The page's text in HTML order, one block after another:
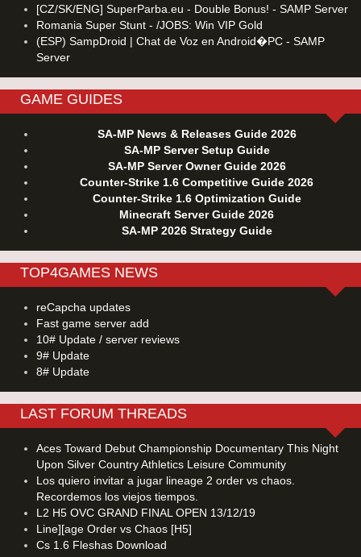
[CZ/SK/ENG] SuperParba.eu - Double Bonus! - SAMP Server
Romania Super Stunt - /JOBS: Win VIP Gold
(ESP) SampDroid | Chat de Voz en Android�PC - SAMP
Server
GAME GUIDES
SA-MP News & Releases Guide 2026
SA-MP Server Setup Guide
SA-MP Server Owner Guide 2026
Counter-Strike 1.6 Competitive Guide 2026
Counter-Strike 1.6 Optimization Guide
Minecraft Server Guide 2026
SA-MP 2026 Strategy Guide
TOP4GAMES NEWS
reCapcha updates
Fast game server add
10# Update / server reviews
9# Update
8# Update
LAST FORUM THREADS
Aces Toward Debut Championship Documentary This Night
Upon Silver Country Athletics Leisure Community
Los quiero invitar a jugar lineage 2 order vs chaos.
Recordemos los viejos tiempos.
L2 H5 OVC GRAND FINAL OPEN 13/12/19
Line][age Order vs Chaos [H5]
Cs 1.6 Fleshas Download